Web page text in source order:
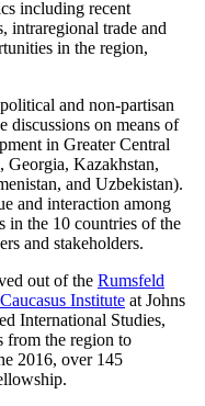
including recent
intraregional trade and
in the region,
and non-partisan
discussions on means of
in Greater Central
Georgia, Kazakhstan,
and Uzbekistan).
and interaction among
in the 10 countries of the
and stakeholders.
out of the Rumsfeld
Institute at Johns
International Studies,
from the region to
2016, over 145